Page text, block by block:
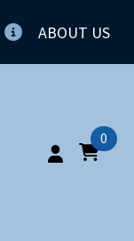
ABOUT US
0